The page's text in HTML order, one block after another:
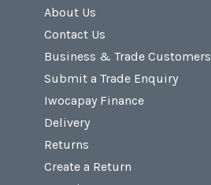
About Us
Contact Us
Business & Trade Customers
Submit a Trade Enquiry
Iwocapay Finance
Delivery
Returns
Create a Return